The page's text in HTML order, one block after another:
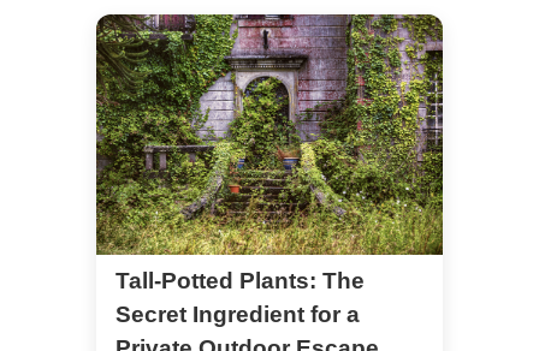
Tall-Potted Plants: The
Secret Ingredient for a